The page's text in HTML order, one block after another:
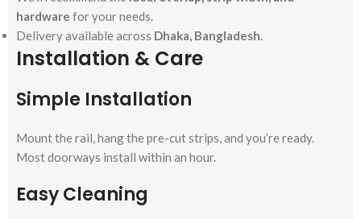
hardware for your needs.
Delivery available across Dhaka, Bangladesh
Installation & Care
Simple Installation
Mount the rail, hang the pre-cut strips, and you’re ready.
Most doorways install within an hour.
Easy Cleaning